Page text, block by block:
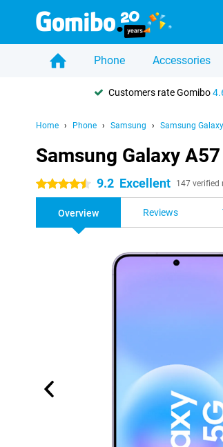
Phone Accessories
Customers rate Gomibo
Home Phone Samsung Samsung
Samsung Galaxy
4.5 stars 9.2 Excellent 147 verified
Overview Reviews